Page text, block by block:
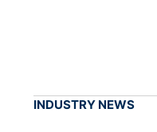
INDUSTRY NEWS